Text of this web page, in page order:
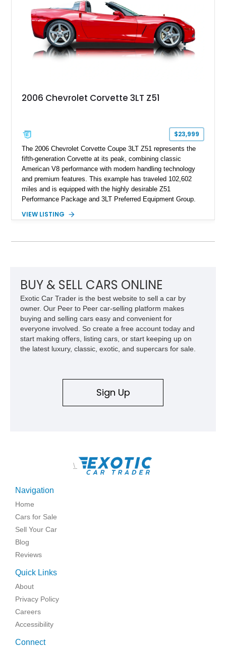
philosophy of combining vintage character with modern
performance.
2006 Chevrolet Corvette 3LT Z51
$23,999
The 2006 Chevrolet Corvette Coupe 3LT Z51 represents the
fifth-generation Corvette at its peak, combining classic
American V8 performance with modern handling technology
and premium features. This example has traveled 102,602
miles and is equipped with the highly desirable Z51
Performance Package and 3LT Preferred Equipment Group.
engaging driving experience enthusiasts expect while adding
System, DVD Navigation, and leather-appointed seating. With
VIEW LISTING
BUY & SELL CARS ONLINE
Exotic Car Trader is the best website to sell a car by
owner. Our Peer to Peer car-selling platform makes
buying and selling cars easy and convenient for
everyone involved. So create a free account today and
start making offers, listing cars, or start keeping up on
the latest luxury, classic, exotic, and supercars for sale.
Sign Up
\
Navigation
Home
Cars for Sale
Sell Your Car
Blog
Reviews
Quick Links
About
Privacy Policy
Careers
Accessibility
Connect